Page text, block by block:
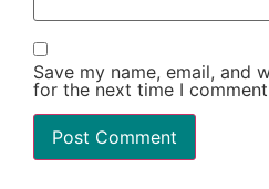
Save my name, email, and
for the next time I